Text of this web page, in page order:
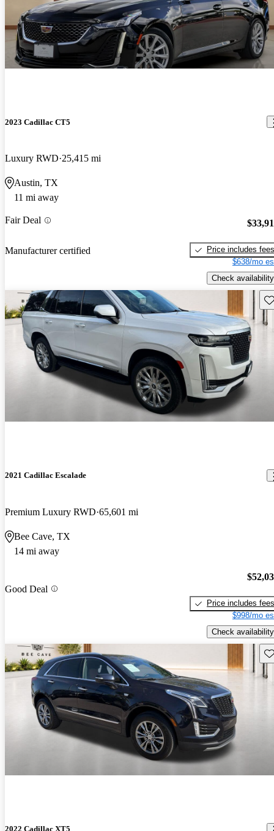
2023 Cadillac CT5
Luxury RWD 25,415 mi
Austin, TX
11 mi away
Fair Deal
Manufacturer certified
Price includes fees
$638/mo
Check availability
2021 Cadillac Escalade
Premium Luxury RWD 65,601 mi
Bee Cave, TX
14 mi away
Good Deal
Price includes fees
$998/mo
Check availability
2022 Cadillac XT5